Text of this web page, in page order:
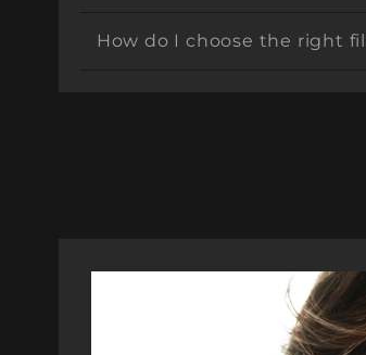
How do I choose the right